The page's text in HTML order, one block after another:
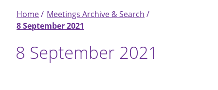
Breadcrumb
Home
Meetings Archive & Search
8 September 2021
8 September 2021